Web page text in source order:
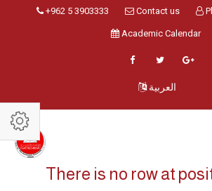
+962 5 3903333 Contact us
Academic Calendar
العربية
There is no row at